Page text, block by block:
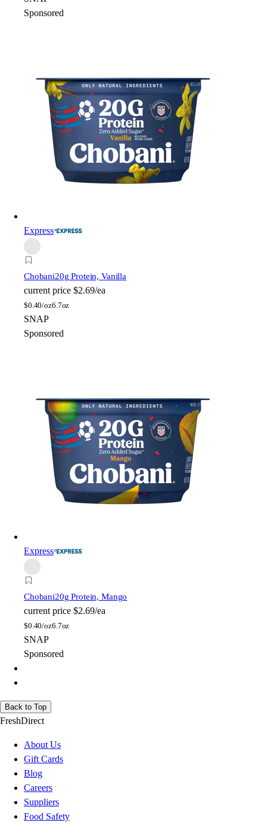
Sponsored
Express
Chobani20g Protein, Vanilla
current price $2.69/ea
$0.40/oz6.7oz
SNAP
Sponsored
Express
Chobani20g Protein, Mango
current price $2.69/ea
$0.40/oz6.7oz
SNAP
Sponsored
Back to Top
FreshDirect
About Us
Gift Cards
Blog
Careers
Suppliers
Food Safety